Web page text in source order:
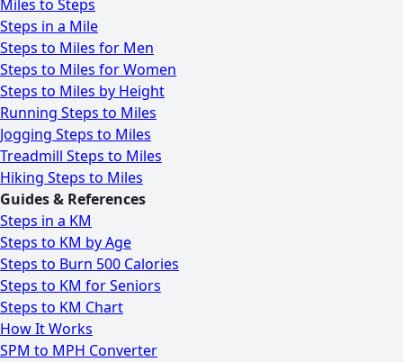
Miles to Steps
Steps in a Mile
Steps to Miles for Men
Steps to Miles for Women
Steps to Miles by Height
Running Steps to Miles
Jogging Steps to Miles
Treadmill Steps to Miles
Hiking Steps to Miles
Guides & References
Steps in a KM
Steps to KM by Age
Steps to Burn 500 Calories
Steps to KM for Seniors
Steps to KM Chart
How It Works
SPM to MPH Converter